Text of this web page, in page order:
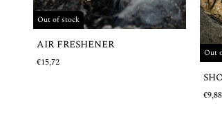
Out of stock
AIR FRESHENER
€15,72
Out
€9,88